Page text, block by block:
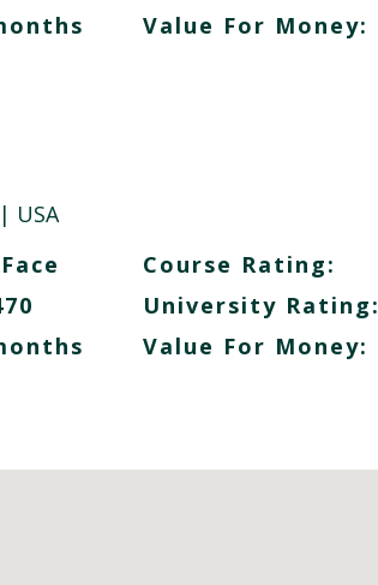
Value For Money:
USA
Course Rating:
University Rating:
Value For Money: